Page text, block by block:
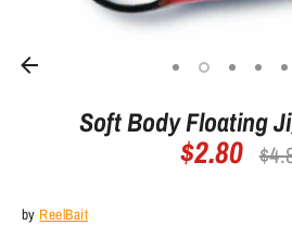
Soft Body Floating
$2.80
by ReelBait